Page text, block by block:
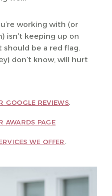
working with (or
isn’t keeping up on
should be a red flag.
don’t know, will hurt
GOOGLE REVIEWS.
AWARDS PAGE
WE OFFER.